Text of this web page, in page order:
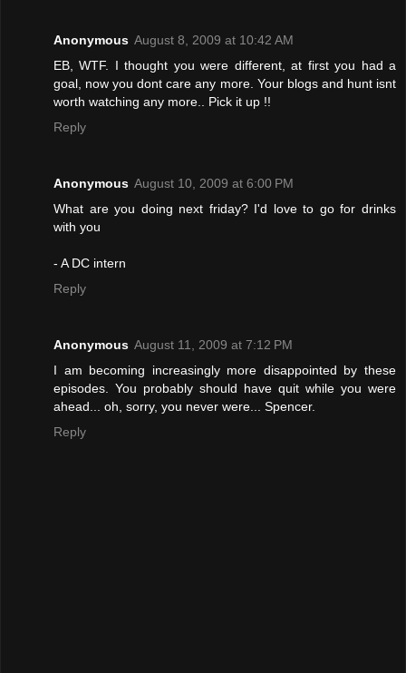
Anonymous August 8, 2009 at 10:42 AM
EB, WTF. I thought you were different, at first you had a
goal, now you dont care any more. Your blogs and hunt isnt
worth watching any more.. Pick it up !!
Reply
Anonymous August 10, 2009 at 6:00 PM
What are you doing next friday? I'd love to go for drinks
with you
- A DC intern
Reply
Anonymous August 11, 2009 at 7:12 PM
I am becoming increasingly more disappointed by these
episodes. You probably should have quit while you were
ahead... oh, sorry, you never were... Spencer.
Reply